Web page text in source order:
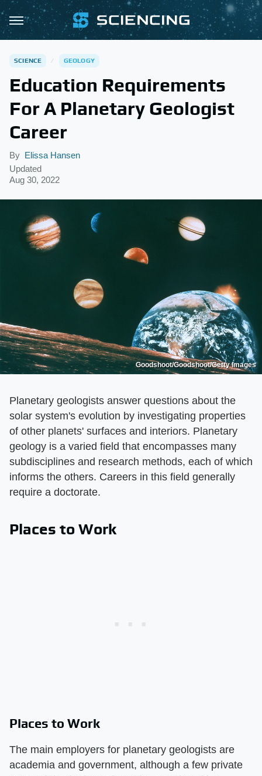
SCIENCE GEOLOGY
Education Requirements
For A Planetary Geologist
Career
By Elissa Hansen
Updated
Aug 30, 2022
Goodshoot/Goodshoot/Getty Images
Planetary geologists answer questions about the
solar system's evolution by investigating properties
of other planets' surfaces and interiors. Planetary
geology is a varied field that encompasses many
subdisciplines and research methods, each of which
informs the others. Careers in this field generally
require a doctorate.
Places to Work
Places to Work
The main employers for planetary geologists are
academia and government, although a few private